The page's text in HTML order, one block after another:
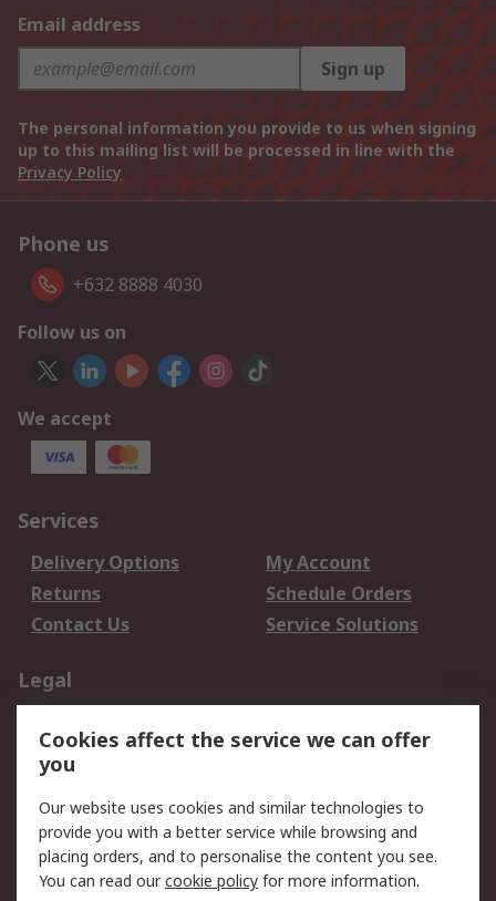
Email address
Sign up
The personal information you provide to us when signing
up to this mailing list will be processed in line with the
Privacy Policy
Phone us
+632 8888 4030
Follow us on
We accept
Services
Delivery Options
My Account
Returns
Schedule Orders
Contact Us
Service Solutions
Legal
Privacy Policy
Website Terms
Terms and Conditions
of Sale
About RS
Cookies affect the service we can offer
you
Our website uses cookies and similar technologies to
provide you with a better service while browsing and
placing orders, and to personalise the content you see.
You can read ourcookie policy for more information.